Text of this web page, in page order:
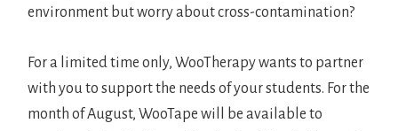
environment but worry about cross-contamination?
For a limited time only, WooTherapy wants to partner
with you to support the needs of your students. For the
month of August, WooTape will be available to